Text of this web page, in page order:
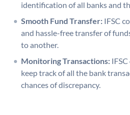
identification of all banks and
Smooth Fund Transfer: IFSC
and hassle-free transfer of
to another.
Monitoring Transactions:
keep track of all the bank
chances of discrepancy.